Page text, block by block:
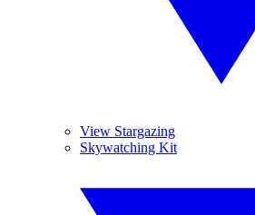
View Stargazing
Skywatching Kit